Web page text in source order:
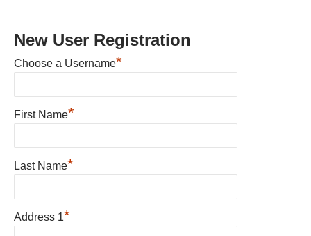
New User Registration
Choose a Username*
First Name*
Last Name*
Address 1*